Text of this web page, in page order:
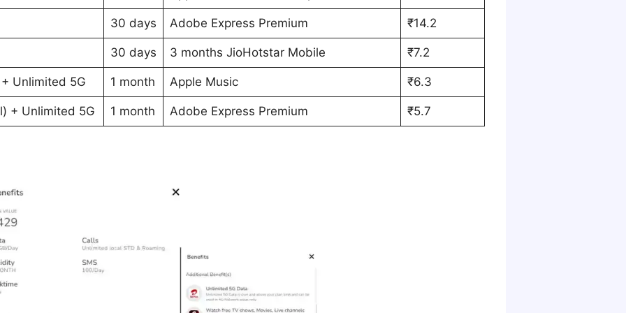
30 days Adobe Express Premium ₹14.2
30 days 3 months JioHotstar Mobile ₹7.2
Unlimited 5G 1 month Apple Music ₹6.3
+ Unlimited 5G 1 month Adobe Express Premium ₹5.7